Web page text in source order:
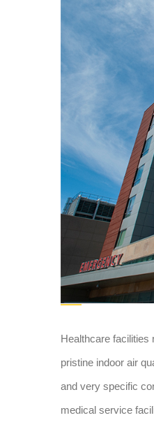
Healthcare facilities
pristine indoor air
and very specific
medical service